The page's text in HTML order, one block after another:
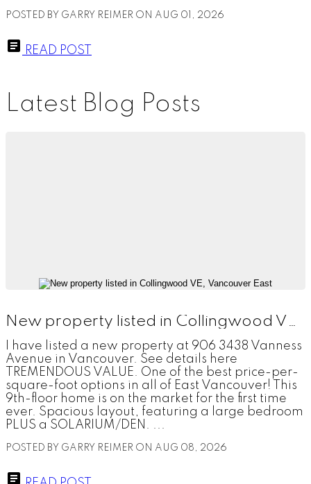
POSTED BY GARRY REIMER ON AUG 01, 2026
READ POST
Latest Blog Posts
New property listed in Collingwood VE, Vancouver East
I have listed a new property at 906 3438 Vanness
Avenue in Vancouver. See details here
TREMENDOUS VALUE. One of the best price-per-
square-foot options in all of East Vancouver! This
9th-floor home is on the market for the first time
ever. Spacious layout, featuring a large bedroom
PLUS a SOLARIUM/DEN. ...
POSTED BY GARRY REIMER ON AUG 08, 2026